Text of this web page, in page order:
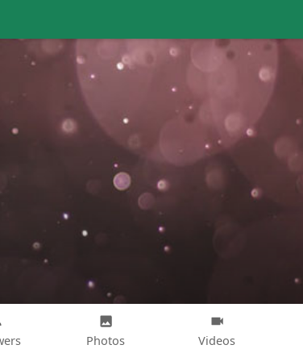
Photos Videos